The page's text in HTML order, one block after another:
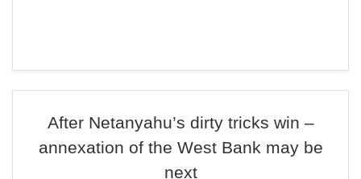
After Netanyahu’s dirty tricks win –
annexation of the West Bank may be
next